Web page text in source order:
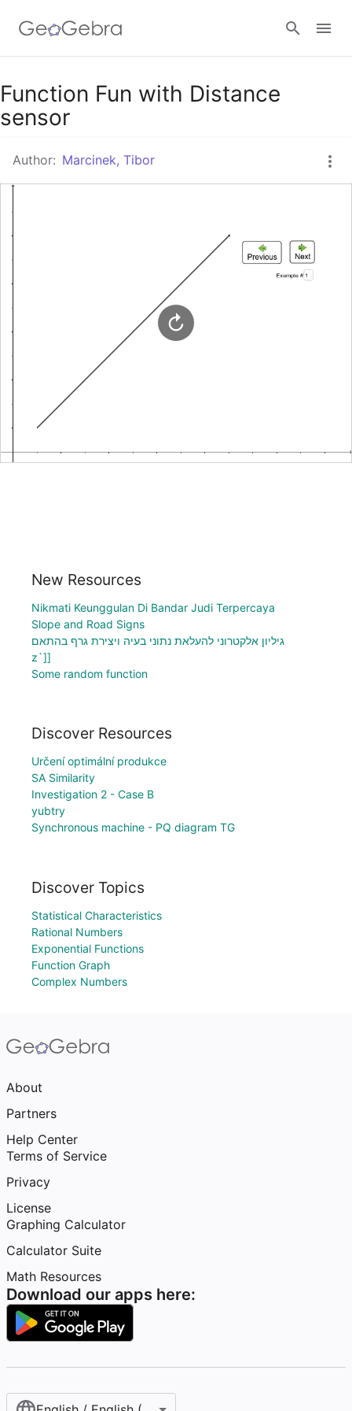
Google Classroom
Function Fun with Distance
sensor
Author: Marcinek, Tibor
New Resources
Nikmati Keunggulan Di Bandar Judi Terpercaya
Slope and Road Signs
גיליון אלקטרוני להעלאת נתוני בעיה ויצירת גרף בהתאם
z`]]
Some random function
Discover Resources
Určení optimální produkce
SA Similarity
Investigation 2 - Case B
yubtry
Synchronous machine - PQ diagram TG
Discover Topics
Statistical Characteristics
Rational Numbers
Exponential Functions
Function Graph
Complex Numbers
About
Partners
Help Center
Terms of Service
Privacy
License
Graphing Calculator
Calculator Suite
Math Resources
Download our apps here: